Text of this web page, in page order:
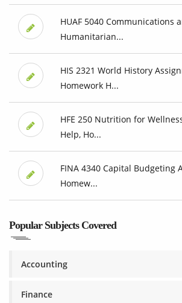
HUAF 5040 Communications
Humanitarian...
HIS 2321 World History
Homework H...
HFE 250 Nutrition for
Help, Ho...
FINA 4340 Capital Budgeting
Homew...
Popular Subjects Covered
Accounting
Finance